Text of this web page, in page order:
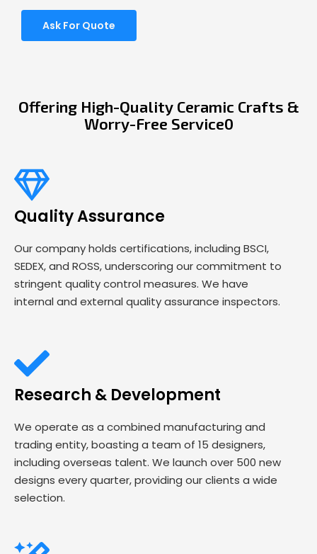
Ask For Quote
Offering High-Quality Ceramic Crafts &
Worry-Free Service0
Quality Assurance
Our company holds certifications, including BSCI,
SEDEX, and ROSS, underscoring our commitment to
stringent quality control measures. We have
internal and external quality assurance inspectors.
Research & Development
We operate as a combined manufacturing and
trading entity, boasting a team of 15 designers,
including overseas talent. We launch over 500 new
designs every quarter, providing our clients a wide
selection.